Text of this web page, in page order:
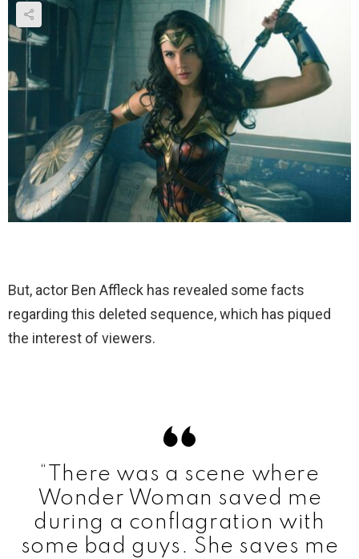
But, actor Ben Affleck has revealed some facts
regarding this deleted sequence, which has piqued
the interest of viewers.
“There was a scene where
Wonder Woman saved me
during a conflagration with
some bad guys. She saves me